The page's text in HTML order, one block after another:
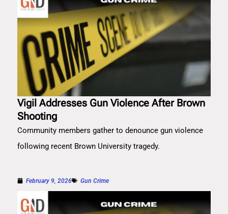
Vigil Addresses Gun Violence After Brown
Shooting
Community members gather to denounce gun violence
following recent Brown University tragedy.
February 9, 2026 Gun Crime